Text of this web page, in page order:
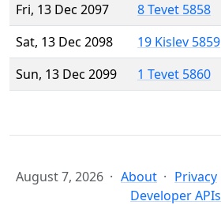
Fri, 13 Dec 2097
8 Tevet 5858
Sat, 13 Dec 2098
19 Kislev 5859
Sun, 13 Dec 2099
1 Tevet 5860
August 7, 2026 About Privacy
Developer APIs